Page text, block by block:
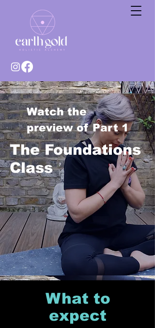
Watch the
preview of Part 1
The Foundations
Class
What to
expect